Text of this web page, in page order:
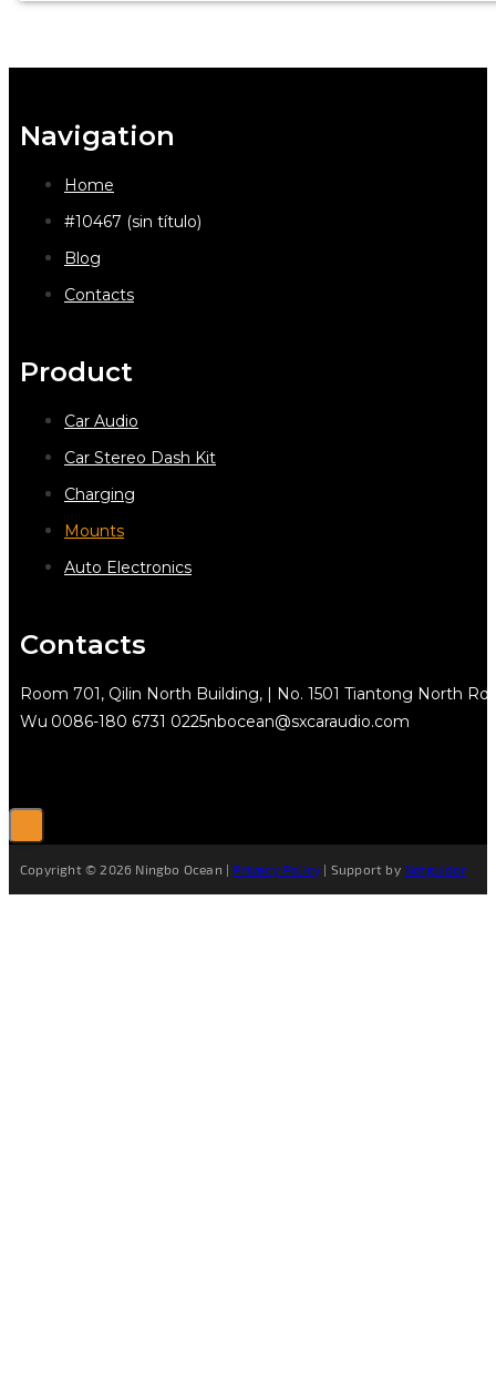
Navigation
Home
#10467 (sin título)
Blog
Contacts
Product
Car Audio
Car Stereo Dash Kit
Charging
Mounts
Auto Electronics
Contacts
Room 701, Qilin North Building, | No. 1501 Tiantong North
Wu 0086-180 6731 0225nbocean@sxcaraudio.com
Copyright © 2026 Ningbo Ocean | Privacy Policy | Support by Netguider